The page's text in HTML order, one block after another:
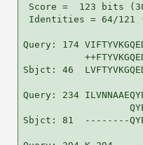
Score =  123 bits
Identities = 64/121
Query: 174
Sbjct: 46
Query: 234
Sbjct: 81  --------